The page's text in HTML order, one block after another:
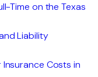
Time on the Texas
Liability
Insurance Costs in